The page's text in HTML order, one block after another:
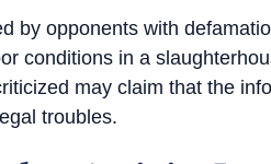
by opponents with
conditions in a
may claim that the
troubles.